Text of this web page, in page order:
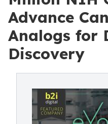
Advance
Analogs for
Discovery